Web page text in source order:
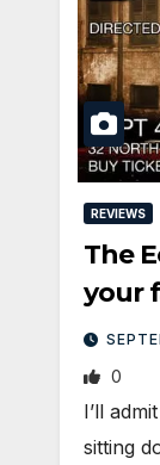
REVIEWS
The
your
0
I’ll
sitting